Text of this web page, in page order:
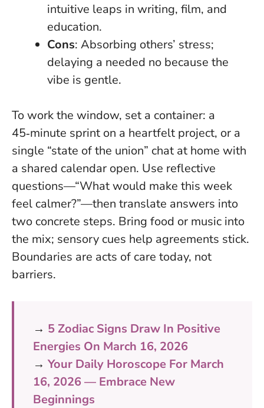
intuitive leaps in writing, film, and
education.
Cons: Absorbing others’ stress;
delaying a needed no because the
vibe is gentle.
To work the window, set a container: a
45‑minute sprint on a heartfelt project, or a
single “state of the union” chat at home with
a shared calendar open. Use reflective
questions—“What would make this week
feel calmer?”—then translate answers into
two concrete steps. Bring food or music into
the mix; sensory cues help agreements stick.
Boundaries are acts of care today, not
barriers.
→ 5 Zodiac Signs Draw In Positive
Energies On March 16, 2026
→ Your Daily Horoscope For March
16, 2026 — Embrace New
Beginnings